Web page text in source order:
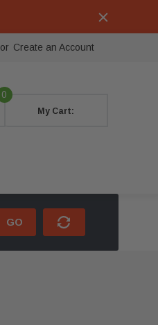
or Create an Account
0
My Cart:
GO